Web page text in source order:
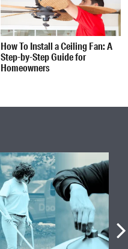
How To Install a Ceiling Fan: A
Step-by-Step Guide for
Homeowners